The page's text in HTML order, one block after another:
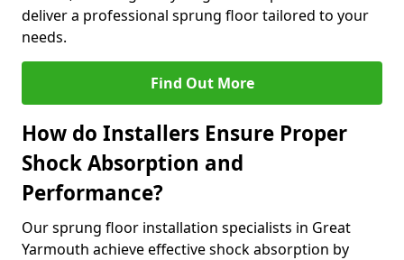
deliver a professional sprung floor tailored to your
needs.
Find Out More
How do Installers Ensure Proper
Shock Absorption and
Performance?
Our sprung floor installation specialists in Great
Yarmouth achieve effective shock absorption by